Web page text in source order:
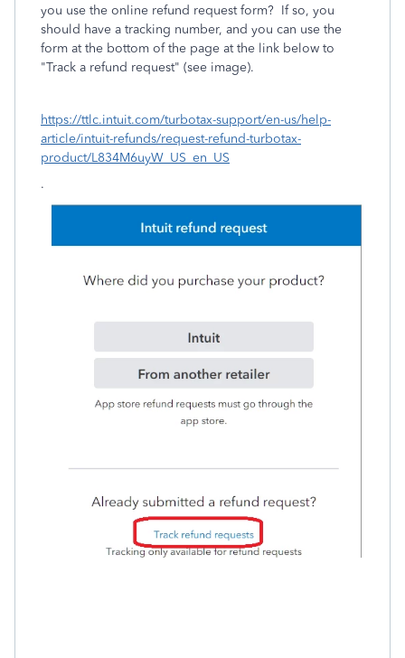
you use the online refund request form? If so, you
should have a tracking number, and you can use the
form at the bottom of the page at the link below to
"Track a refund request" (see image).
https://ttlc.intuit.com/turbotax-support/en-us/help-
article/intuit-refunds/request-refund-turbotax-
product/L834M6uyW_US_en_US
.